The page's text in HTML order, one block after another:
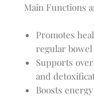
Main Functions
Promotes
regular bowel
Supports
and
Boosts